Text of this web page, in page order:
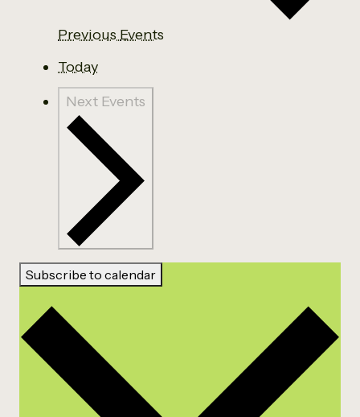
Previous Events
Today
Next Events
Subscribe to calendar